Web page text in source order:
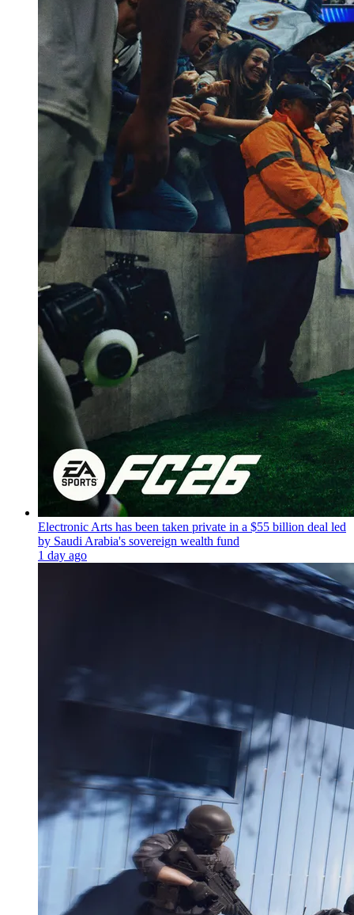
Electronic Arts has been taken private in a $55 billion deal led
by Saudi Arabia's sovereign wealth fund
1 day ago